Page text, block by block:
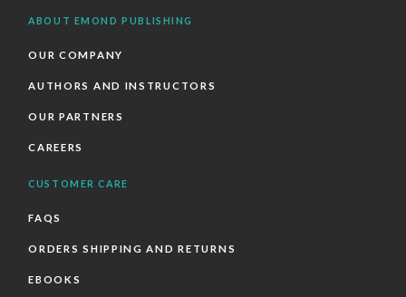
ABOUT EMOND PUBLISHING
OUR COMPANY
AUTHORS AND INSTRUCTORS
OUR PARTNERS
CAREERS
CUSTOMER CARE
FAQS
ORDERS SHIPPING AND RETURNS
EBOOKS